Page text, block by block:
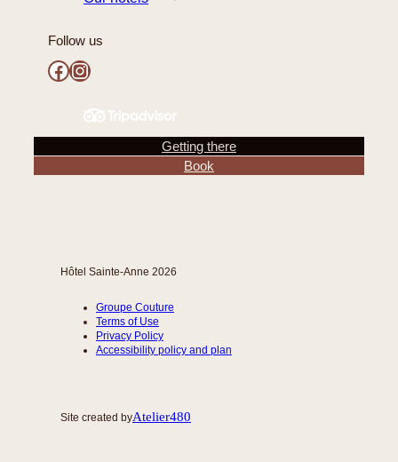
Follow us
Facebook Instagram
Getting there
Book
Hôtel Sainte-Anne 2026
Groupe Couture
Terms of Use
Privacy Policy
Accessibility policy and plan
Site created byAtelier480